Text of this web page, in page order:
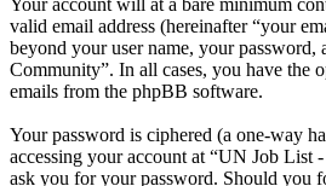
Your account will at a bare minimum
valid email address (hereinafter “your
beyond your user name, your
Community”. In all cases, you have the
emails from the phpBB software.
Your password is ciphered (a one-way
accessing your account at “UN Job
ask you for your password. Should you